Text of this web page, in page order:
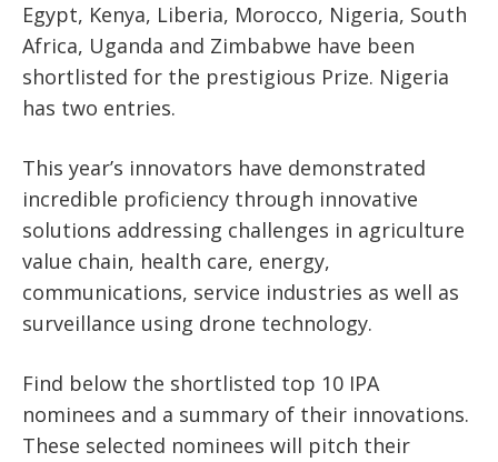
Egypt, Kenya, Liberia, Morocco, Nigeria, South
Africa, Uganda and Zimbabwe have been
shortlisted for the prestigious Prize. Nigeria
has two entries.
This year’s innovators have demonstrated
incredible proficiency through innovative
solutions addressing challenges in agriculture
value chain, health care, energy,
communications, service industries as well as
surveillance using drone technology.
Find below the shortlisted top 10 IPA
nominees and a summary of their innovations.
These selected nominees will pitch their